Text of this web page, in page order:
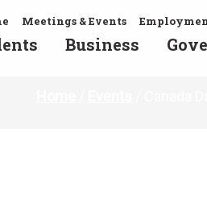
Meetings & Events
Business